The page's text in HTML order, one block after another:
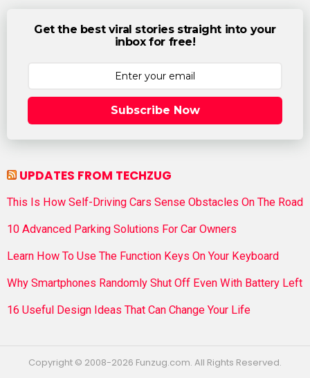
Get the best viral stories straight into your
inbox for free!
Subscribe Now
UPDATES FROM TECHZUG
This Is How Self-Driving Cars Sense Obstacles On The Road
10 Advanced Parking Solutions For Car Owners
Learn How To Use The Function Keys On Your Keyboard
Why Smartphones Randomly Shut Off Even With Battery Left
16 Useful Design Ideas That Can Change Your Life
Copyright © 2008-2026 Funzug.com. All Rights Reserved.